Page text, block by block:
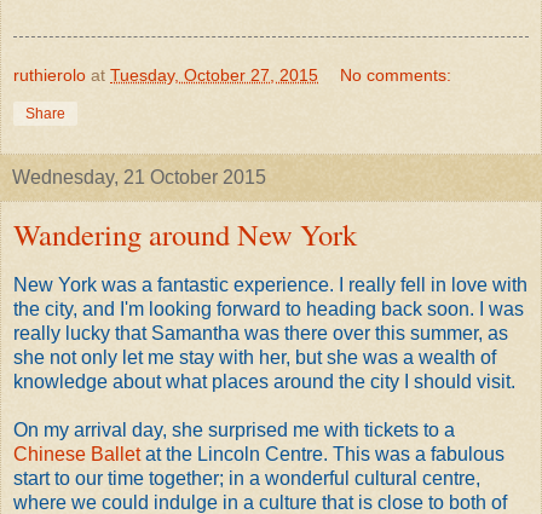
ruthierolo at Tuesday, October 27, 2015 No comments:
Share
Wednesday, 21 October 2015
Wandering around New York
New York was a fantastic experience. I really fell in love with
the city, and I'm looking forward to heading back soon. I was
really lucky that Samantha was there over this summer, as
she not only let me stay with her, but she was a wealth of
knowledge about what places around the city I should visit.
On my arrival day, she surprised me with tickets to a
Chinese Balletat the Lincoln Centre. This was a fabulous
start to our time together; in a wonderful cultural centre,
where we could indulge in a culture that is close to both of